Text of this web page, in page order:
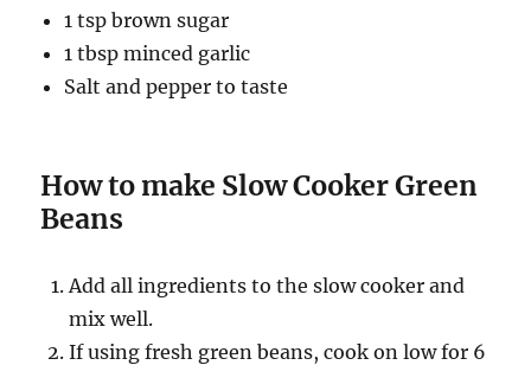
1 tsp brown sugar
1 tbsp minced garlic
Salt and pepper to taste
How to make Slow Cooker Green
Beans
Add all ingredients to the slow cooker and
mix well.
If using fresh green beans, cook on low for 6